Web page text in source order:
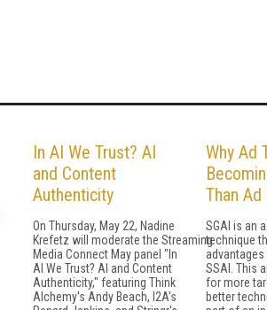
In AI We Trust? AI
and Content
Authenticity
On Thursday, May 22, Nadine
Krefetz will moderate the Streaming
Media Connect May panel "In
AI We Trust? AI and Content
Authenticity," featuring Think
Alchemy's Andy Beach, I2A's
Why Ad
Than Ad
SGAI is an
technique
advantages
SSAI. This
for more
better